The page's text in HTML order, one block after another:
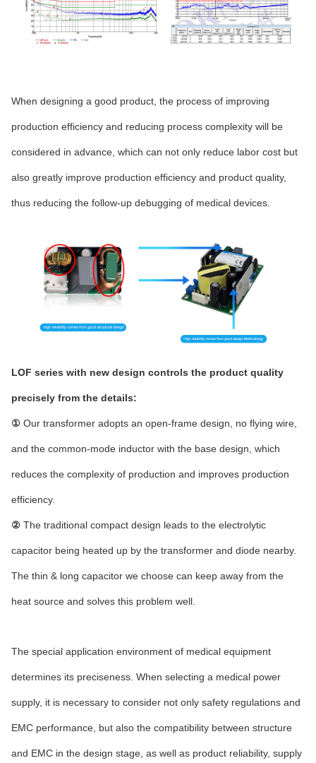
When designing a good product, the process of improving
production efficiency and reducing process complexity will be
considered in advance, which can not only reduce labor cost but
also greatly improve production efficiency and product quality,
thus reducing the follow-up debugging of medical devices.
LOF series with new design controls the product quality
precisely from the details:
① Our transformer adopts an open-frame design, no flying wire,
and the common-mode inductor with the base design, which
reduces the complexity of production and improves production
efficiency.
② The traditional compact design leads to the electrolytic
capacitor being heated up by the transformer and diode nearby.
The thin & long capacitor we choose can keep away from the
heat source and solves this problem well.
The special application environment of medical equipment
determines its preciseness. When selecting a medical power
supply, it is necessary to consider not only safety regulations and
EMC performance, but also the compatibility between structure
and EMC in the design stage, as well as product reliability, supply